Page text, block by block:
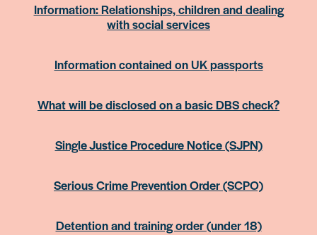
Information: Relationships, children and dealing
with social services
Information contained on UK passports
What will be disclosed on a basic DBS check?
Single Justice Procedure Notice (SJPN)
Serious Crime Prevention Order (SCPO)
Detention and training order (under 18)